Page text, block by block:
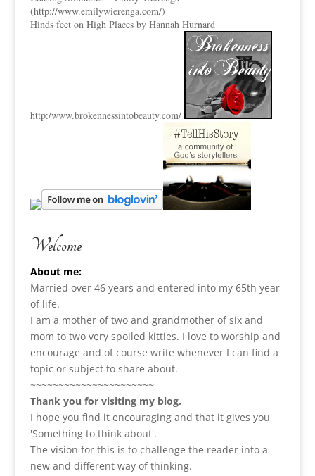
(http://www.emilywierenga.com/)
Hinds feet on High Places by Hannah Hurnard
http:/www.brokennessintobeauty.com/
Welcome
About me:
Married over 46 years and entered into my 65th year
of life.
I am a mother of two and grandmother of six and
mom to two very spoiled kitties. I love to worship and
encourage and of course write whenever I can find a
topic or subject to share about.
~~~~~~~~~~~~~~~~~~~~~~
Thank you for visiting my blog.
I hope you find it encouraging and that it gives you
'Something to think about'.
The vision for this is to challenge the reader into a
new and different way of thinking.